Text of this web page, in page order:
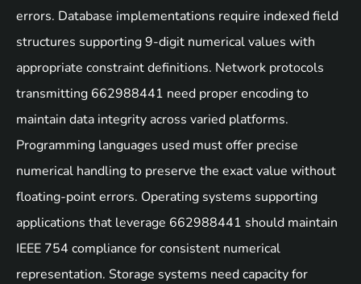
errors. Database implementations require indexed field
structures supporting 9-digit numerical values with
appropriate constraint definitions. Network protocols
transmitting 662988441 need proper encoding to
maintain data integrity across varied platforms.
Programming languages used must offer precise
numerical handling to preserve the exact value without
floating-point errors. Operating systems supporting
applications that leverage 662988441 should maintain
IEEE 754 compliance for consistent numerical
representation. Storage systems need capacity for